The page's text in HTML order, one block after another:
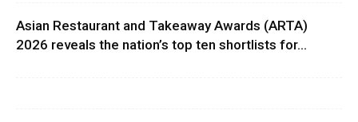
Asian Restaurant and Takeaway Awards (ARTA)
2026 reveals the nation’s top ten shortlists for...